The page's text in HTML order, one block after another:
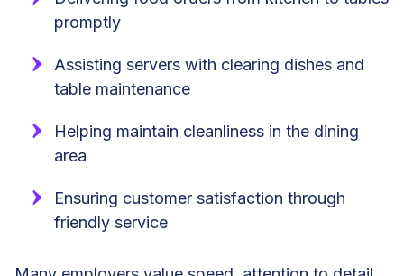
promptly
Assisting servers with clearing dishes and
table maintenance
Helping maintain cleanliness in the dining
area
Ensuring customer satisfaction through
friendly service